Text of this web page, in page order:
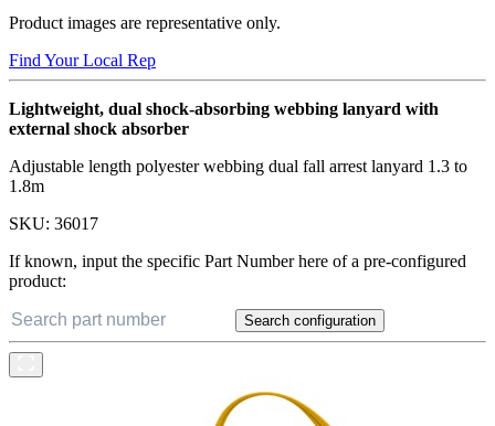
Product images are representative only.
Find Your Local Rep
Lightweight, dual shock-absorbing webbing lanyard with
external shock absorber
Adjustable length polyester webbing dual fall arrest lanyard 1.3 to
1.8m
SKU: 36017
If known, input the specific Part Number here of a pre-configured
product:
Search configuration